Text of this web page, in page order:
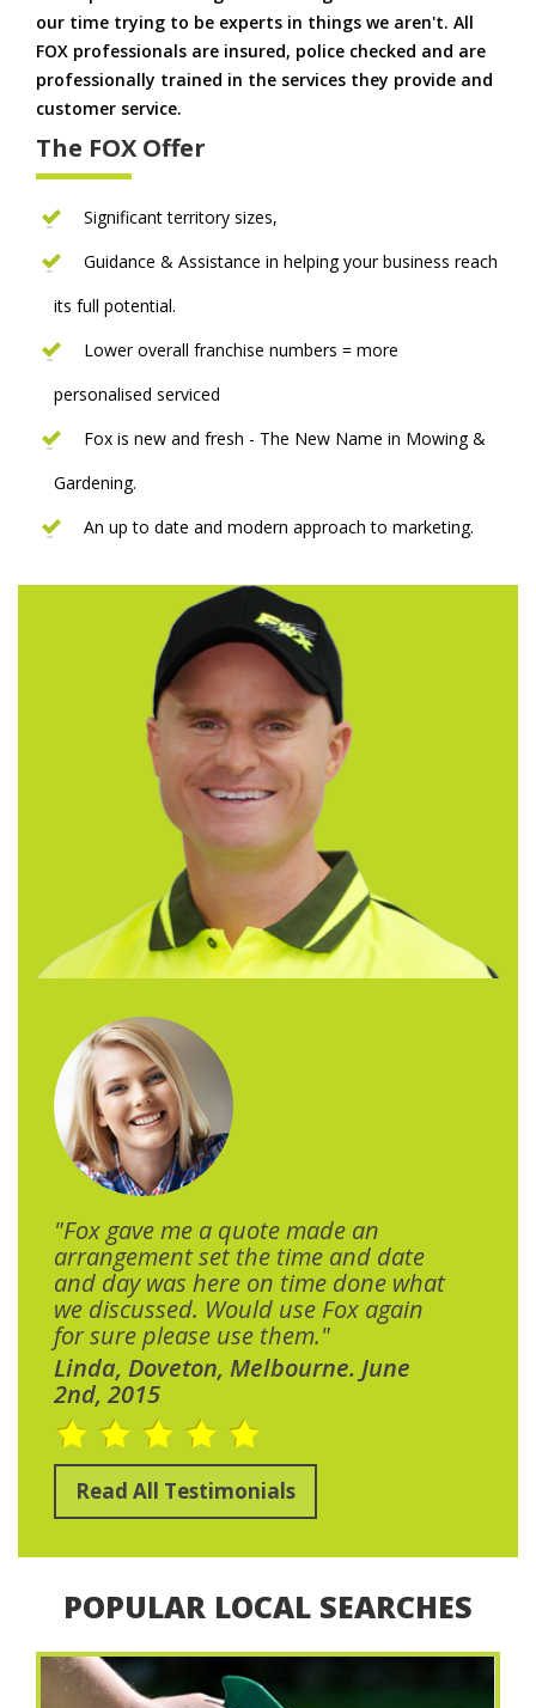
our time trying to be experts in things we aren't. All
FOX professionals are insured, police checked and are
professionally trained in the services they provide and
customer service.
The FOX Offer
Significant territory sizes,
Guidance & Assistance in helping your business reach
its full potential.
Lower overall franchise numbers = more
personalised serviced
Fox is new and fresh - The New Name in Mowing &
Gardening.
An up to date and modern approach to marketing.
"Fox gave me a quote made an
arrangement set the time and date
and day was here on time done what
we discussed. Would use Fox again
for sure please use them."
Linda, Doveton, Melbourne. June
2nd, 2015
Read All Testimonials
POPULAR LOCAL SEARCHES